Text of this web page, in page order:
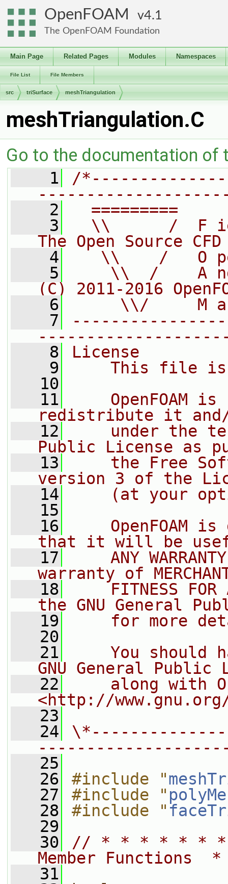
OpenFOAM 4.1
The OpenFOAM Foundation
Main Page Related Pages Modules Namespaces
File List File Members
src triSurface meshTriangulation
meshTriangulation.C
Go to the documentation of
    1
/
    2
=========
    3
\\      /  F
The Open Source
    4
\\    /   O
    5
\\  /    A
(C) 2011-2016
    6
\\/     M
    7
    8
License
    9
This file
   10
   11
OpenFOAM is
redistribute it
   12
under the
Public License as
   13
the Free
version 3 of the
   14
(at your
   15
   16
OpenFOAM is
that it will be
   17
ANY
warranty of
   18
FITNESS FOR
the GNU General
   19
for more
   20
   21
You should
GNU General Public
   22
along with
<http://
   23
   24
   25
   26
#include "
   27
#include "
   28
#include "
   29
   30
// * * * * * * *
Member
   31